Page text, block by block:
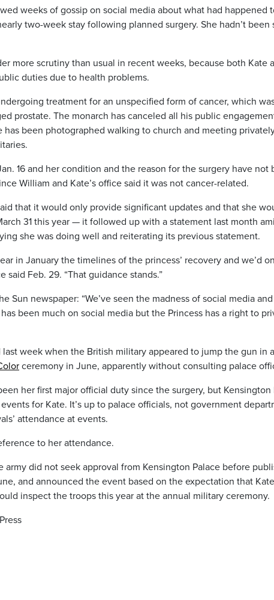
weeks of gossip on social media about what had happened
two-week stay following planned surgery. She hadn’t
more scrutiny than usual in recent weeks, because both Kate
duties due to health problems.
treatment for an unspecified form of cancer, which
prostate. The monarch has canceled all his public
has been photographed walking to church and meeting
16 and her condition and the reason for the surgery have not
William and Kate’s office said it was not cancer-related.
that it would only provide significant updates and that she
31 this year — it followed up with a statement last month
she was doing well and reiterating its previous statement.
in January the timelines of the princess’ recovery and we’d
said Feb. 29. “That guidance stands.”
Sun newspaper: “We’ve seen the madness of social media
been much on social media but the Princess has a right to
week when the British military appeared to jump the gun in
ceremony in June, apparently without consulting palace
her first major official duty since the surgery, but Kensington
for Kate. It’s up to palace officials, not government
attendance at events.
to her attendance.
army did not seek approval from Kensington Palace before
and announced the event based on the expectation that
inspect the troops this year at the annual military ceremony.